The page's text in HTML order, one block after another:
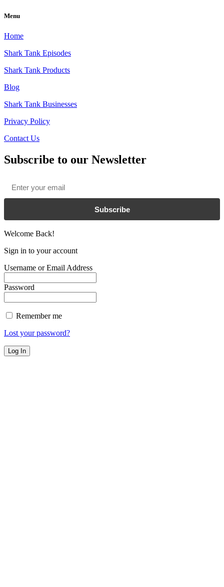
Menu
Home
Shark Tank Episodes
Shark Tank Products
Blog
Shark Tank Businesses
Privacy Policy
Contact Us
Subscribe to our Newsletter
Subscribe
Welcome Back!
Sign in to your account
Username or Email Address
Password
Remember me
Lost your password?